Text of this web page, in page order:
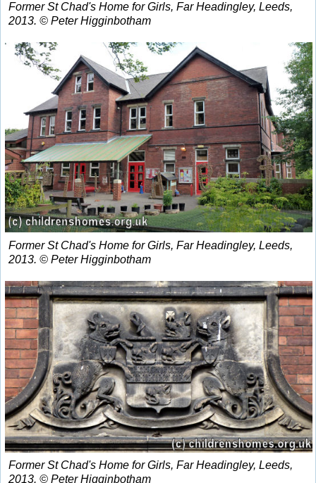
Former St Chad's Home for Girls, Far Headingley, Leeds,
2013. © Peter Higginbotham
Former St Chad's Home for Girls, Far Headingley, Leeds,
2013. © Peter Higginbotham
Former St Chad's Home for Girls, Far Headingley, Leeds,
2013. © Peter Higginbotham